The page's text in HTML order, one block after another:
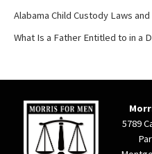
Alabama Child Custody Laws
What Is a Father Entitled to in a
5789